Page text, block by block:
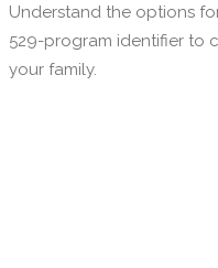
Understand the options
529-program identifier to
your family.